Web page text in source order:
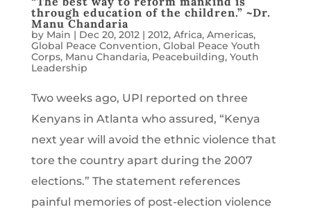
through education of the children.” ~Dr.
Manu Chandaria
by Main | Dec 20, 2012 | 2012, Africa, Americas,
Global Peace Convention, Global Peace Youth
Corps, Manu Chandaria, Peacebuilding, Youth
Leadership
Two weeks ago, UPI reported on three
Kenyans in Atlanta who assured, “Kenya
next year will avoid the ethnic violence that
tore the country apart during the 2007
elections.” The statement references
painful memories of post-election violence